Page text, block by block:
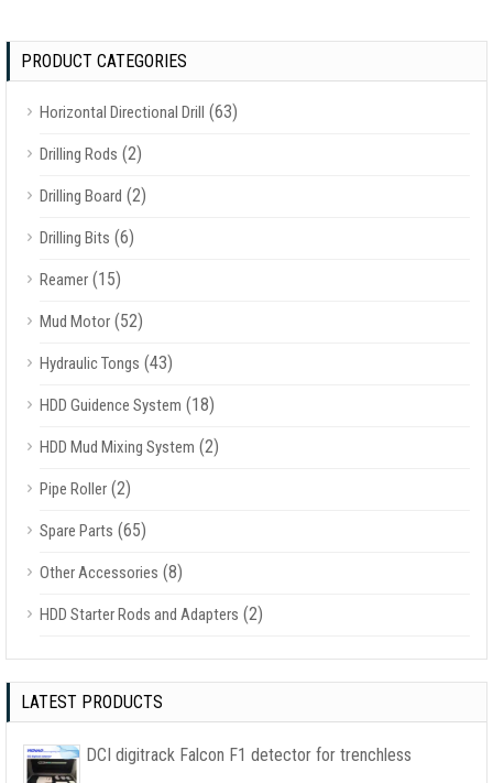
PRODUCT CATEGORIES
Horizontal Directional Drill (63)
Drilling Rods (2)
Drilling Board (2)
Drilling Bits (6)
Reamer (15)
Mud Motor (52)
Hydraulic Tongs (43)
HDD Guidence System (18)
HDD Mud Mixing System (2)
Pipe Roller (2)
Spare Parts (65)
Other Accessories (8)
HDD Starter Rods and Adapters (2)
LATEST PRODUCTS
DCI digitrack Falcon F1 detector for trenchless